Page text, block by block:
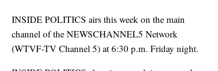
INSIDE POLITICS airs this week on the main
channel of the NEWSCHANNEL5 Network
(WTVF-TV Channel 5) at 6:30 p.m. Friday night.